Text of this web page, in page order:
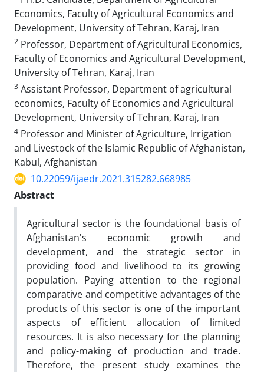
Economics, Faculty of Agricultural Economics and
Development, University of Tehran, Karaj, Iran
2 Professor, Department of Agricultural Economics,
Faculty of Economics and Agricultural Development,
University of Tehran, Karaj, Iran
3 Assistant Professor, Department of agricultural
economics, Faculty of Economics and Agricultural
Development, University of Tehran, Karaj, Iran
4 Professor and Minister of Agriculture, Irrigation
and Livestock of the Islamic Republic of Afghanistan,
Kabul, Afghanistan
10.22059/ijaedr.2021.315282.668985
Abstract
Agricultural sector is the foundational basis of
Afghanistan's economic growth and
development, and the strategic sector in
providing food and livelihood to its growing
population. Paying attention to the regional
comparative and competitive advantages of the
products of this sector is one of the important
aspects of efficient allocation of limited
resources. It is also necessary for the planning
and policy-making of production and trade.
Therefore, the present study examines the